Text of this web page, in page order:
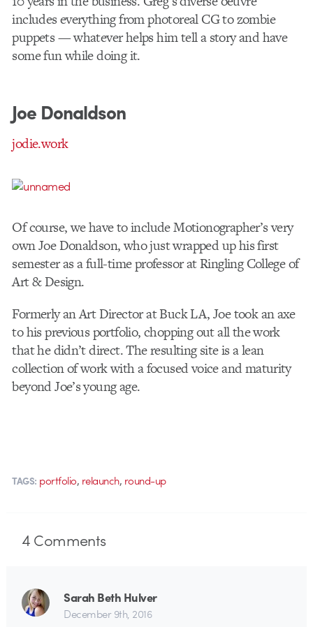
includes everything from photoreal CG to zombie
puppets — whatever helps him tell a story and have
some fun while doing it.
Joe Donaldson
jodie.work
Of course, we have to include Motionographer’s very
own Joe Donaldson, who just wrapped up his first
semester as a full-time professor at Ringling College of
Art & Design.
Formerly an Art Director at Buck LA, Joe took an axe
to his previous portfolio, chopping out all the work
that he didn’t direct. The resulting site is a lean
collection of work with a focused voice and maturity
beyond Joe’s young age.
TAGS: portfolio, relaunch, round-up
4Comments
Sarah Beth Hulver
December 9th, 2016